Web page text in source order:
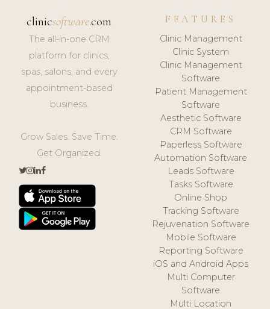
clinicsoftware.com
The all-in-one CRM
platform for clinics,
spas, salons, and every
appointment-based
business.
Grow Sales. Save Time.
Get Organized.
FEATURES
Clinic Management
Clinic System
Clinic Management
Software
Patient Management
Software
Aesthetic Software
CRM Software
Paperless Software
Automation Software
Leads Software
Tasks Software
Online Shop
Tracking Software
Rejuvenation Software
Mobile Software
Reporting Software
iOS and Android Apps
Multi Computer
Software
Multi Location